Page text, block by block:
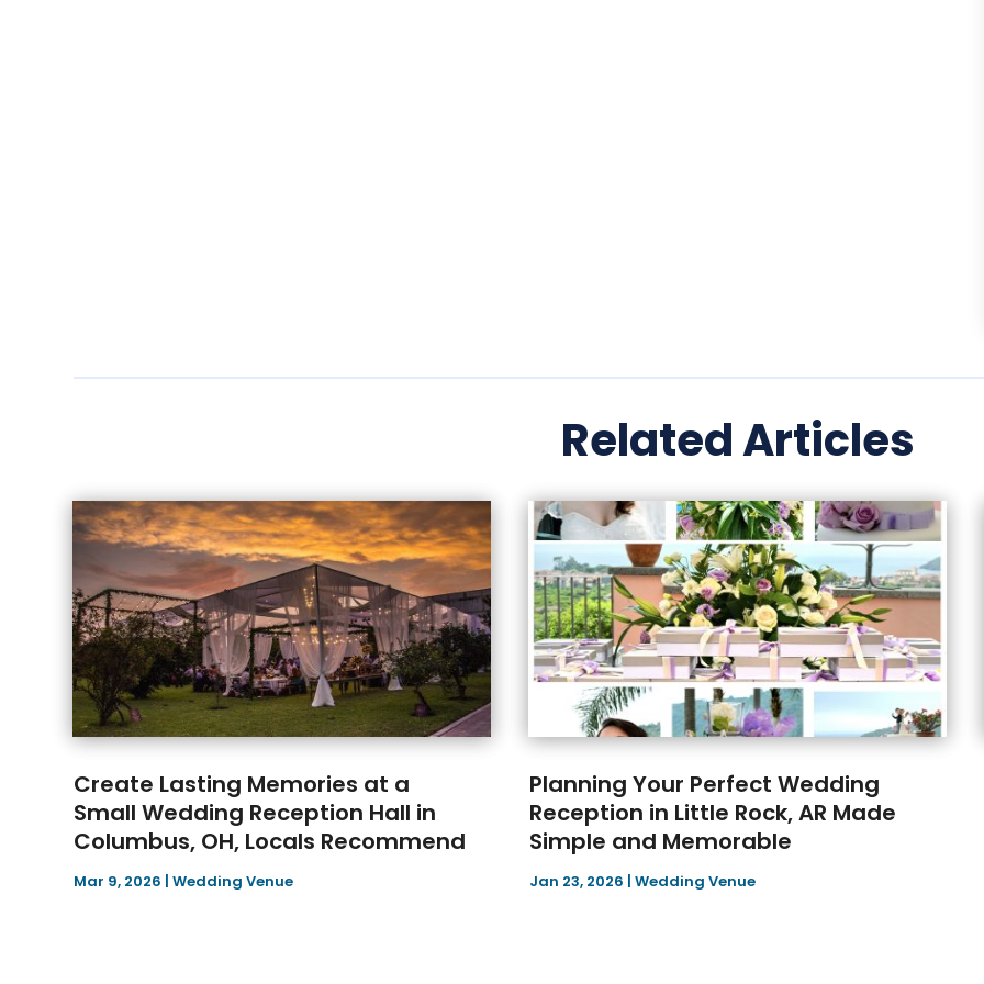
Related Articles
Create Lasting Memories at a
Small Wedding Reception Hall in
Columbus, OH, Locals Recommend
Mar 9, 2026 |Wedding Venue
Planning Your Perfect Wedding
Reception in Little Rock, AR Made
Simple and Memorable
Jan 23, 2026 |Wedding Venue